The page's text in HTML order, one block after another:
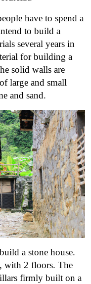
have to spend a
to build a
several years in
for building a
solid walls are
large and small
and sand.
a stone house.
with 2 floors. The
firmly built on a